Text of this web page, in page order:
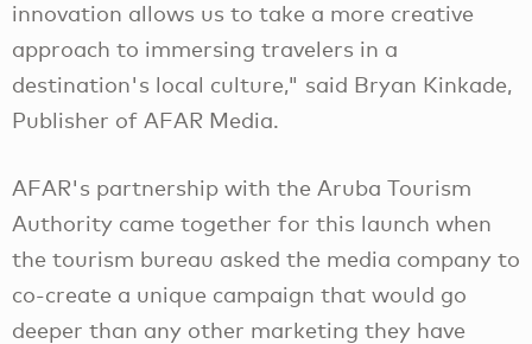
innovation allows us to take a more creative
approach to immersing travelers in a
destination's local culture," said Bryan Kinkade,
Publisher of AFAR Media.
AFAR's partnership with the Aruba Tourism
Authority came together for this launch when
the tourism bureau asked the media company to
co-create a unique campaign that would go
deeper than any other marketing they have